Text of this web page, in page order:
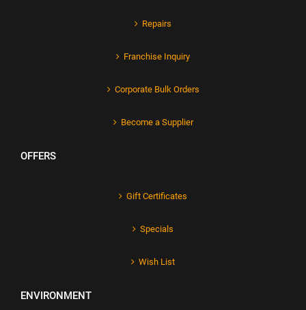
Repairs
Franchise Inquiry
Corporate Bulk Orders
Become a Supplier
OFFERS
Gift Certificates
Specials
Wish List
ENVIRONMENT